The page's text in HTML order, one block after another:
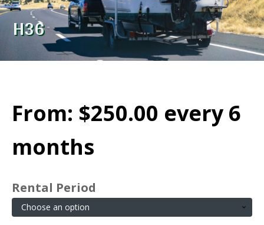
H36
From: $250.00 every 6
months
Rental Period